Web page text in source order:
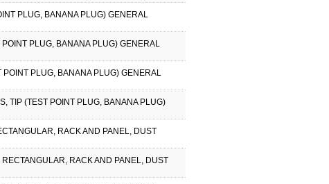
PLUG, BANANA PLUG) GENERAL
PLUG, BANANA PLUG) GENERAL
PLUG, BANANA PLUG) GENERAL
TIP (TEST POINT PLUG, BANANA PLUG)
RACK AND PANEL, DUST
RACK AND PANEL, DUST